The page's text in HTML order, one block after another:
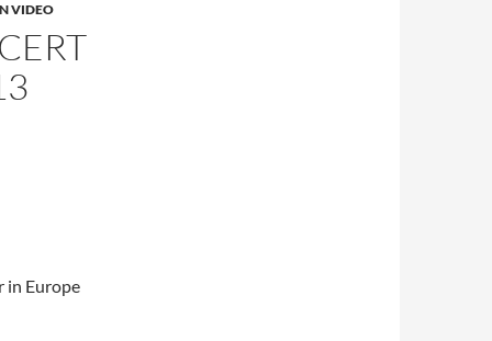
VIDEO
in Europe